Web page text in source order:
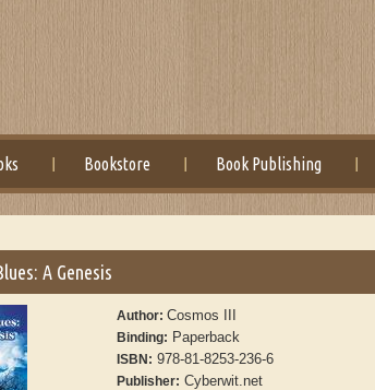
Bookstore Book Publishing
A Genesis
Author:Cosmos III
Binding: Paperback
ISBN: 978-81-8253-236-6
Publisher: Cyberwit.net